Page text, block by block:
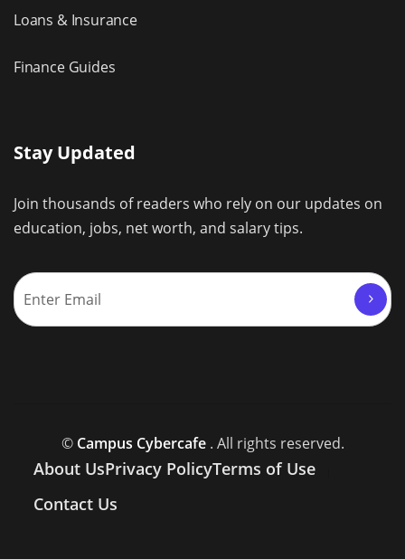
Loans & Insurance
Finance Guides
Stay Updated
Join thousands of readers who rely on our updates on
education, jobs, net worth, and salary tips.
© Campus Cybercafe. All rights reserved.
About UsPrivacy PolicyTerms of Use
Contact Us